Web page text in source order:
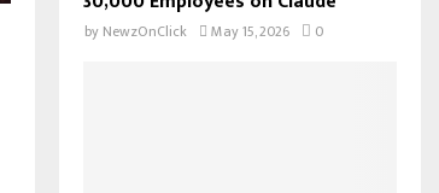
by NewzOnClick May 15, 2026 0